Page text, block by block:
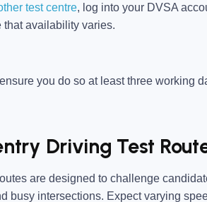
test centre, log into your DVSA
that availability varies.
you do so at least three working
Driving Test
are designed to challenge
busy intersections. Expect varying